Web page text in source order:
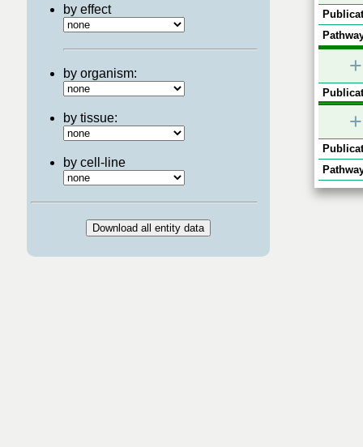
by effect
by organism:
by tissue:
by cell-line
+
+